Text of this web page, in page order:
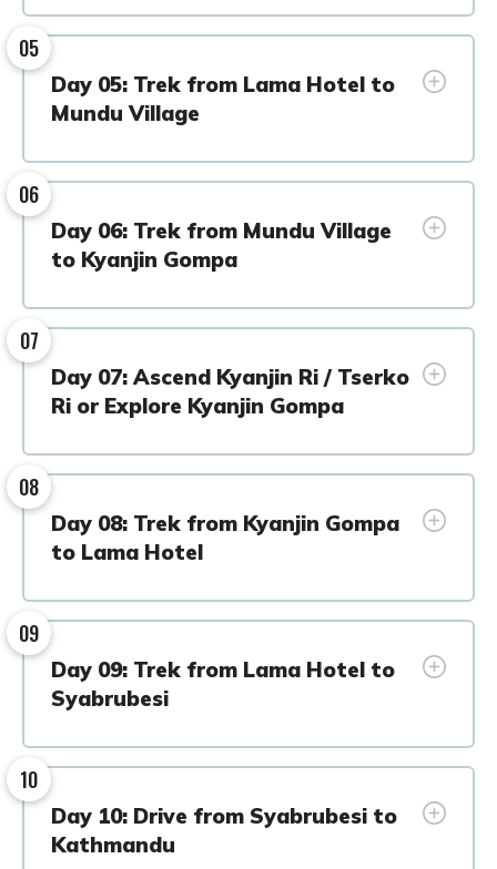
05
Day 05: Trek from Lama Hotel to
Mundu Village
06
Day 06: Trek from Mundu Village
to Kyanjin Gompa
07
Day 07: Ascend Kyanjin Ri / Tserko
Ri or Explore Kyanjin Gompa
08
Day 08: Trek from Kyanjin Gompa
to Lama Hotel
09
Day 09: Trek from Lama Hotel to
Syabrubesi
10
Day 10: Drive from Syabrubesi to
Kathmandu